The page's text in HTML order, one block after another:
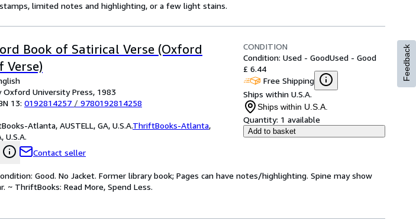
limited notes and highlighting, or a few light stains.
Book of Satirical Verse (Oxford
Verse)
Oxford University Press, 1983
13: 0192814257 / 9780192814258
Atlanta, AUSTELL, GA, U.S.A.ThriftBooks-Atlanta,
U.S.A.
Contact seller
CONDITION
Condition: Used - GoodUsed - Good
£ 6.44
Free Shipping
Ships within U.S.A.
Ships within U.S.A.
Quantity: 1 available
Add to basket
Good. No Jacket. Former library book; Pages can have notes/highlighting. Spine may show
~ ThriftBooks: Read More, Spend Less.
Feedback